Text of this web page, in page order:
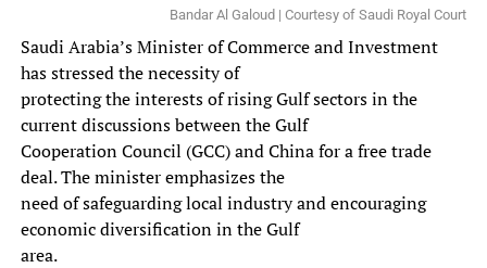
Bandar Al Galoud | Courtesy of Saudi Royal Court
Saudi Arabia’s Minister of Commerce and Investment
has stressed the necessity of
protecting the interests of rising Gulf sectors in the
current discussions between the Gulf
Cooperation Council (GCC) and China for a free trade
deal. The minister emphasizes the
need of safeguarding local industry and encouraging
economic diversification in the Gulf
area.